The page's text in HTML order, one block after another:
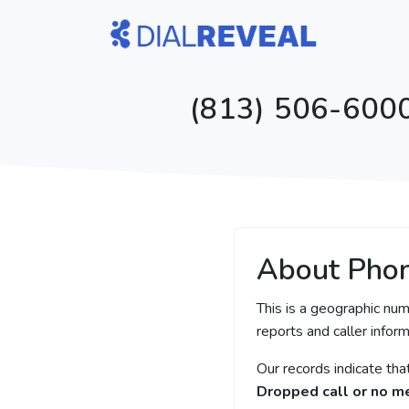
(813) 506-
About
This is a geographic
reports and caller
Our records indicate
Dropped call or no